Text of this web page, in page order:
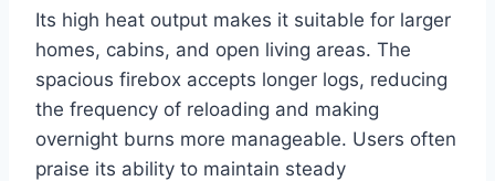
Its high heat output makes it suitable for larger
homes, cabins, and open living areas. The
spacious firebox accepts longer logs, reducing
the frequency of reloading and making
overnight burns more manageable. Users often
praise its ability to maintain steady